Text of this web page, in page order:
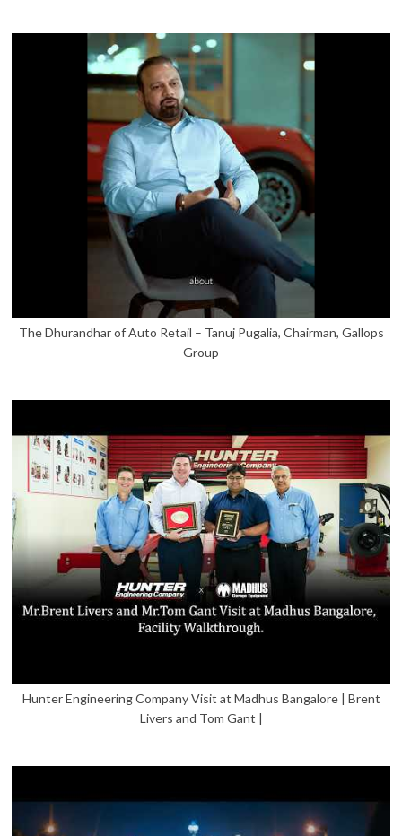
The Dhurandhar of Auto Retail – Tanuj Pugalia, Chairman, Gallops
Group
Hunter Engineering Company Visit at Madhus Bangalore | Brent
Livers and Tom Gant |